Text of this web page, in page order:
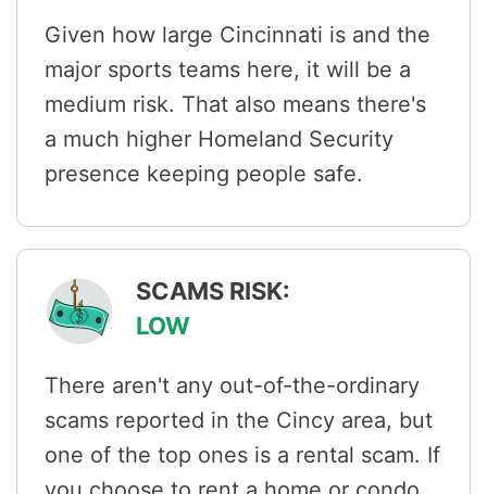
Given how large Cincinnati is and the
major sports teams here, it will be a
medium risk. That also means there's
a much higher Homeland Security
presence keeping people safe.
SCAMS RISK:
LOW
There aren't any out-of-the-ordinary
scams reported in the Cincy area, but
one of the top ones is a rental scam. If